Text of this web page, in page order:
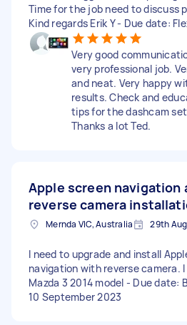
Time for the job need to discuss
Kind regards Erik Y - Due date:
Very good
very professional job.
and neat. Very happy
results. Check and
tips for the dashcam
Thanks a lot Ted.
Apple screen navigation
reverse camera
Mernda VIC, Australia 29th
I need to upgrade and install
navigation with reverse camera.
Mazda 3 2014 model - Due date:
10 September 2023